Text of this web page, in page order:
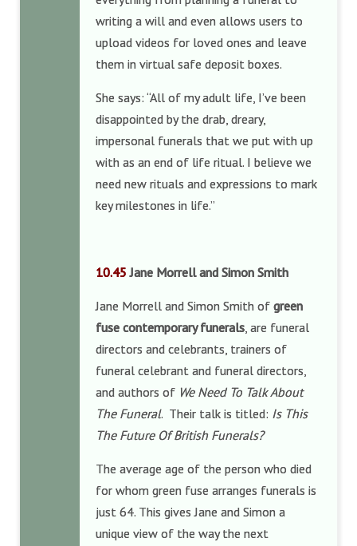
writing a will and even allows users to
upload videos for loved ones and leave
them in virtual safe deposit boxes.
She says: “All of my adult life, I’ve been
disappointed by the drab, dreary,
impersonal funerals that we put with up
with as an end of life ritual. I believe we
need new rituals and expressions to mark
key milestones in life.”
10.45 Jane Morrell and Simon Smith
Jane Morrell and Simon Smith of green
fuse contemporary funerals, are funeral
directors and celebrants, trainers of
funeral celebrant and funeral directors,
and authors of We Need To Talk About
The Funeral. Their talk is titled: Is This
The Future Of British Funerals?
The average age of the person who died
for whom green fuse arranges funerals is
just 64. This gives Jane and Simon a
unique view of the way the next